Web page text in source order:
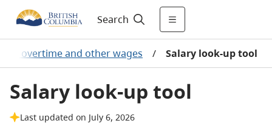
Search
overtime and other wages / Salary look-up tool
Salary look-up tool
Last updated on July 6, 2026